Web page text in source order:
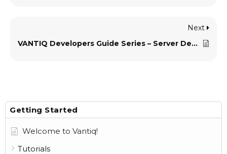
Next
VANTIQ Developers Guide Series – Server Development Standards
Getting Started
Welcome to Vantiq!
Tutorials